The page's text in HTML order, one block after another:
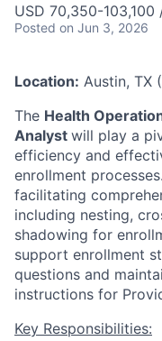
USD 70,350-103,100
Posted on Jun 3, 2026
Location: Austin, TX
The Health
Analyst will play a
efficiency and
enrollment
facilitating
including nesting,
shadowing for
support enrollment
questions and
instructions for
Key Responsibilities: